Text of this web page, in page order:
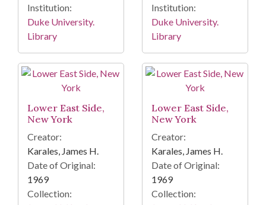
Institution:
Duke University.
Library
Institution:
Duke University.
Library
Lower East Side,
New York
Creator:
Karales, James H.
Date of Original:
1969
Collection:
Lower East Side,
New York
Creator:
Karales, James H.
Date of Original:
1969
Collection: